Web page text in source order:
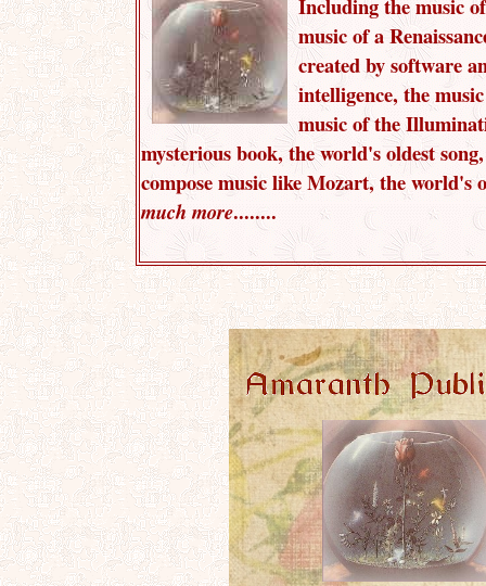
Including the music
music of a
created by software
intelligence, the
music of the
mysterious book, the world's oldest
compose music like Mozart, the world's
much more........